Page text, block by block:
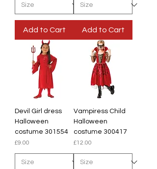
Add to Cart Add to Cart
Devil Girl dress
Halloween
costume 301554
Price
£9.00
Vampiress Child
Halloween
costume 300417
Price
£12.00